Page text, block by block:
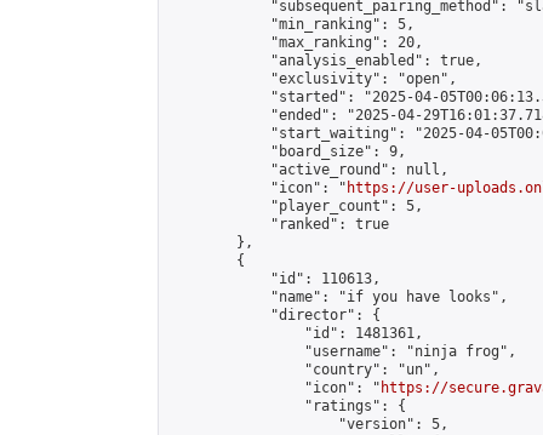
"subsequent_pairing_method":
            "min_ranking": 5,
            "max_ranking": 20,
            "analysis_enabled": true,
            "exclusivity": "open",
"started": "2025-04-
"ended": "2025-04-
"start_waiting": "2025-04-
            "board_size": 9,
            "active_round": null,
            "icon": "
https://user-
            "player_count": 5,
            "ranked": true
        },
        {
            "id": 110613,
            "name": "if you have looks",
            "director": {
                "id": 1481361,
                "username": "ninja frog",
                "country": "un",
                "icon": "
https://
                "ratings": {
                    "version": 5,